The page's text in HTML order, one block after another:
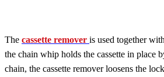
The cassette remover is used together
the chain whip holds the cassette in place
chain, the cassette remover loosens the